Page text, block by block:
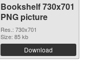
Bookshelf 730x701
PNG picture
Res.: 730x701
Size: 85 kb
Download